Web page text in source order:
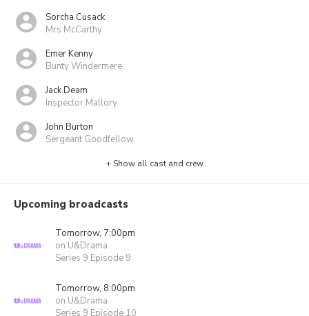
Sorcha Cusack
Mrs McCarthy
Emer Kenny
Bunty Windermere
Jack Deam
Inspector Mallory
John Burton
Sergeant Goodfellow
+ Show all cast and crew
Upcoming broadcasts
Tomorrow, 7:00pm
on U&Drama
Series 9 Episode 9
Tomorrow, 8:00pm
on U&Drama
Series 9 Episode 10